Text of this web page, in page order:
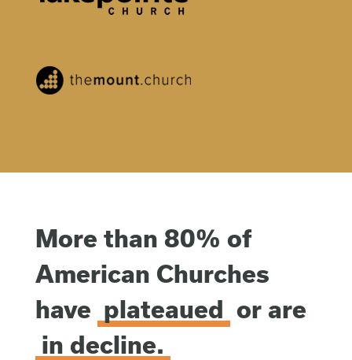
More than 80% of
American Churches
have plateaued or are
in decline.